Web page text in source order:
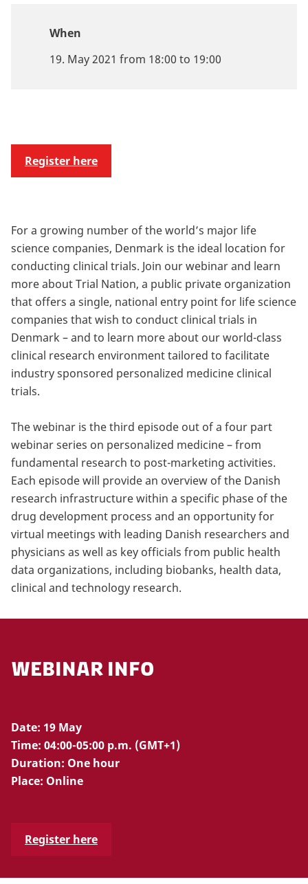
When
19. May 2021 from 18:00 to 19:00
Register here
For a growing number of the world’s major life
science companies, Denmark is the ideal location for
conducting clinical trials. Join our webinar and learn
more about Trial Nation, a public private organization
that offers a single, national entry point for life science
companies that wish to conduct clinical trials in
Denmark – and to learn more about our world-class
clinical research environment tailored to facilitate
industry sponsored personalized medicine clinical
trials.
The webinar is the third episode out of a four part
webinar series on personalized medicine – from
fundamental research to post-marketing activities.
Each episode will provide an overview of the Danish
research infrastructure within a specific phase of the
drug development process and an opportunity for
virtual meetings with leading Danish researchers and
physicians as well as key officials from public health
data organizations, including biobanks, health data,
clinical and technology research.
WEBINAR INFO
Date: 19 May
Time: 04:00-05:00 p.m. (GMT+1)
Duration: One hour
Place: Online
Register here